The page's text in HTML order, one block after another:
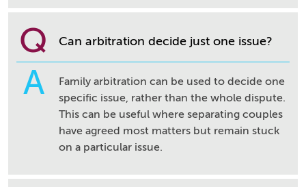
Q Can arbitration decide just one issue?
A
Family arbitration can be used to decide one
specific issue, rather than the whole dispute.
This can be useful where separating couples
have agreed most matters but remain stuck
on a particular issue.